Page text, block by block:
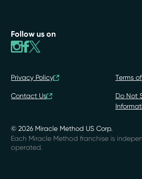
Follow us on
© 2026 Miracle Method US Corp.
Privacy Policy Terms
Contact Us
Do Not
Each Miracle Method franchise is
operated.